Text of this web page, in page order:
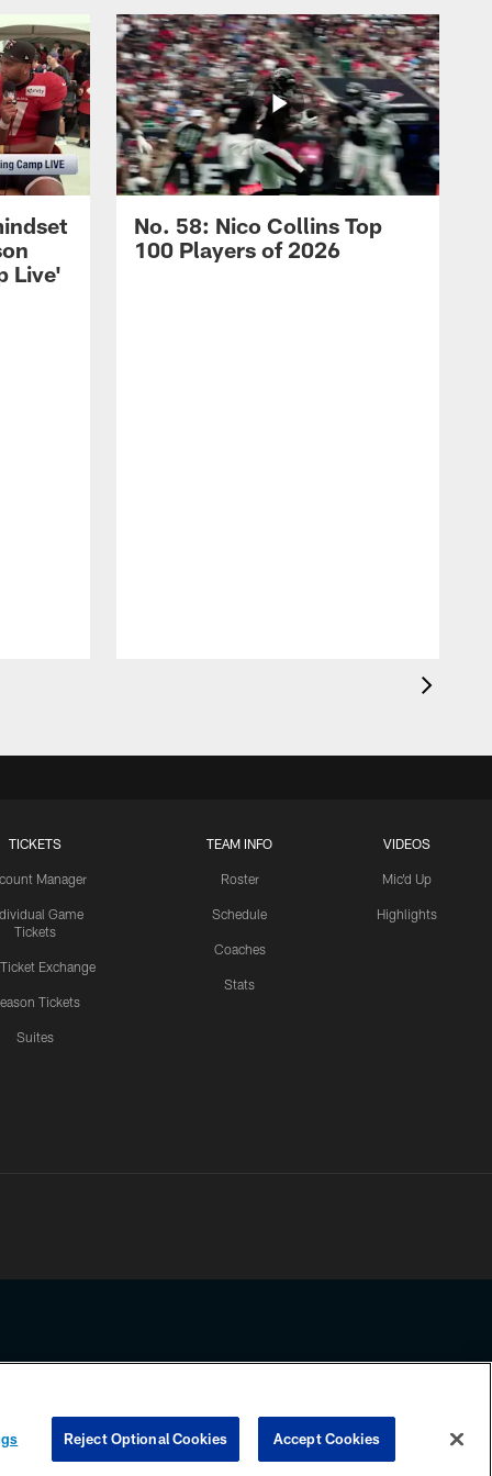
Live'
No. 58: Nico Collins Top
100 Players of 2026
TICKETS
Manager
Game
Tickets
Ticket Exchange
Tickets
Suites
TEAM INFO
Roster
Schedule
Coaches
Stats
VIDEOS
Mic'd Up
Highlights
any information beyond this page, you agree to abide by the
COOKIE SETTINGS PREFERENCE CENTER
Reject Optional Cookies Accept Cookies